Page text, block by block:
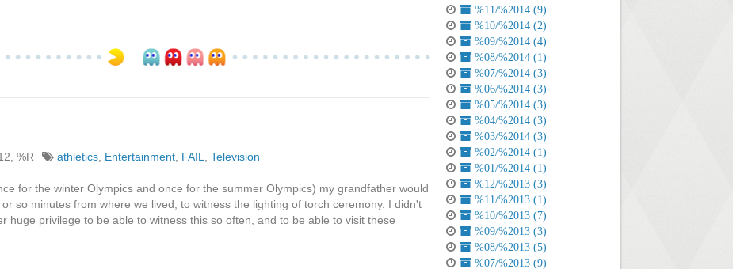
%R athletics Entertainment FAIL Television
for the winter Olympics and once for the summer Olympics) my grandfather would
so minutes from where we lived, to witness the lighting of torch ceremony. I didn't
huge privilege to be able to witness this so often, and to be able to visit these
%11/%2014 (9)
%10/%2014 (2)
%09/%2014 (4)
%08/%2014 (1)
%07/%2014 (3)
%06/%2014 (3)
%05/%2014 (3)
%04/%2014 (3)
%03/%2014 (3)
%02/%2014 (1)
%01/%2014 (1)
%12/%2013 (3)
%11/%2013 (1)
%10/%2013 (7)
%09/%2013 (3)
%08/%2013 (5)
%07/%2013 (9)